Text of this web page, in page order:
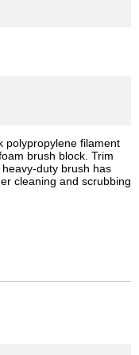
polypropylene filament
brush block. Trim
duty brush has
cleaning and scrubbing